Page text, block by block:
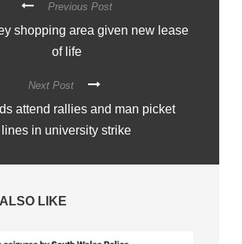
Previous Post
shopping area given new lease
of life
Next Post
attend rallies and man picket
lines in university strike
LIKE